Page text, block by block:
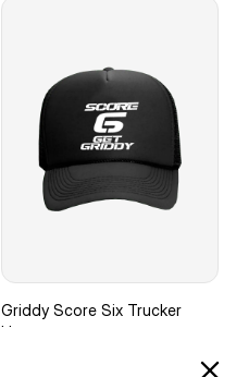
Griddy Score Six Trucker
Hat